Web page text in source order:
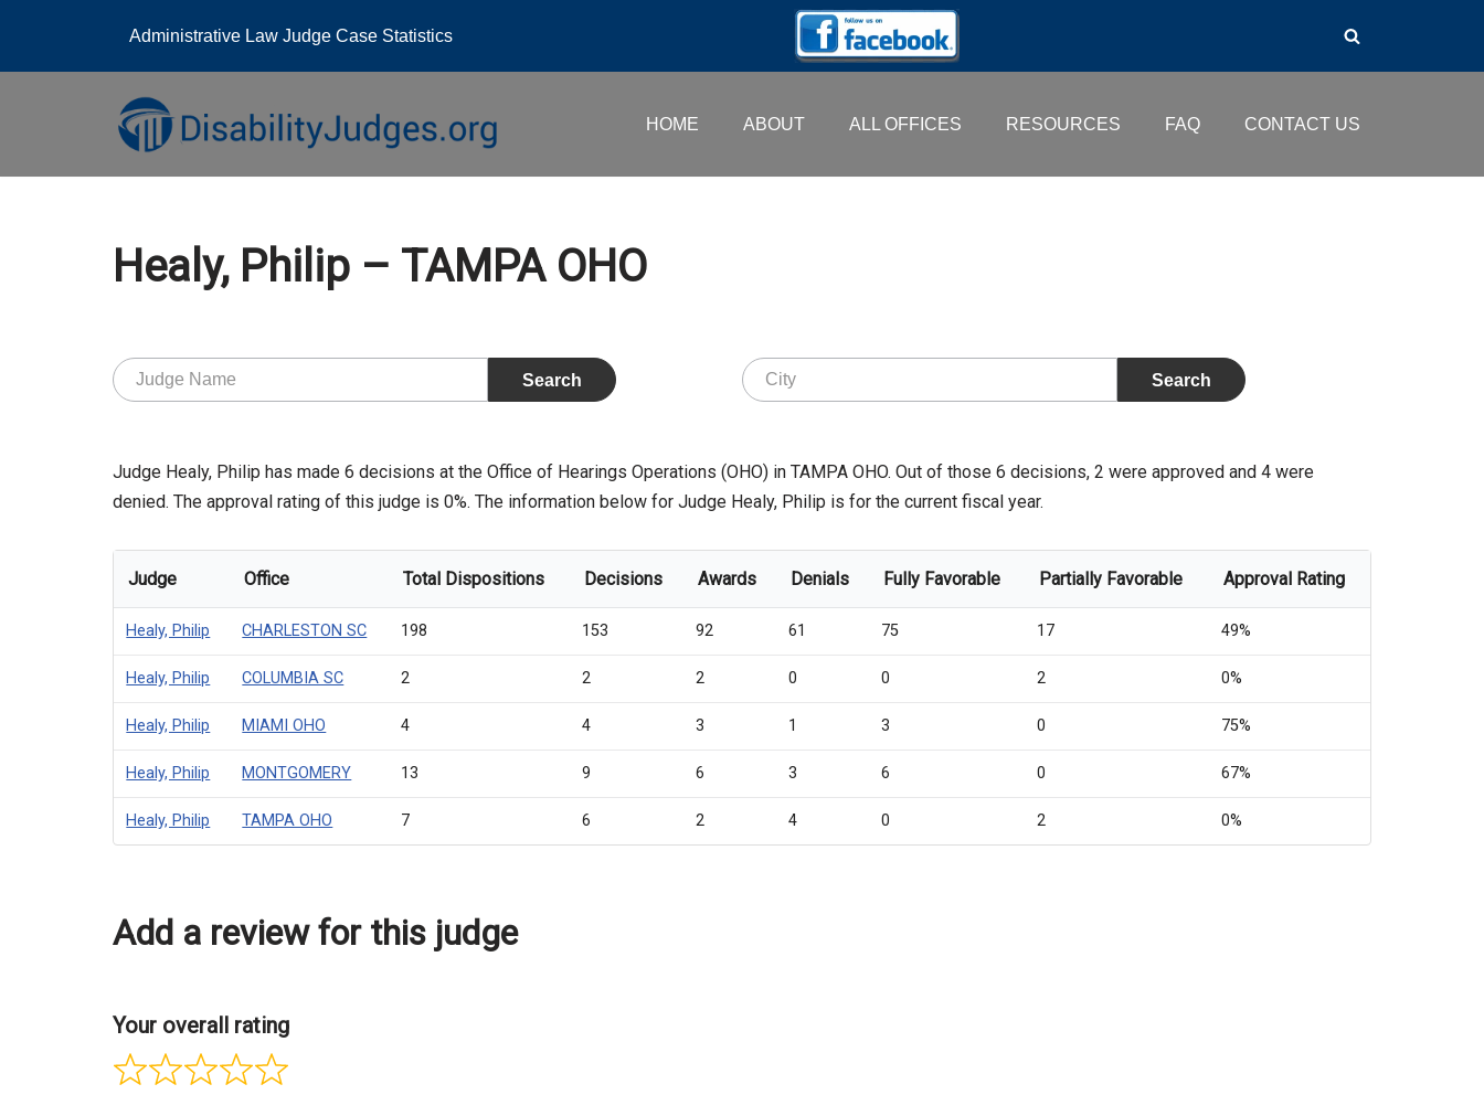
Administrative Law Judge Case Statistics
HOME ABOUT ALL OFFICES RESOURCES FAQ CONTACT US
Healy, Philip – TAMPA OHO
Judge Healy, Philip has made 6 decisions at the Office of Hearings Operations (OHO) in TAMPA OHO. Out of those 6 decisions, 2 were approved and 4 were
denied. The approval rating of this judge is 0%. The information below for Judge Healy, Philip is for the current fiscal year.
Judge Office Total Dispositions Decisions Awards Denials Fully Favorable Partially Favorable Approval Rating
Healy, Philip CHARLESTON SC 198 153 92 61 75 17 49%
Healy, Philip COLUMBIA SC 2 2 2 0 0 2 0%
Healy, Philip MIAMI OHO 4 4 3 1 3 0 75%
Healy, Philip MONTGOMERY 13 9 6 3 6 0 67%
Healy, Philip TAMPA OHO 7 6 2 4 0 2 0%
Add a review for this judge
Your overall rating